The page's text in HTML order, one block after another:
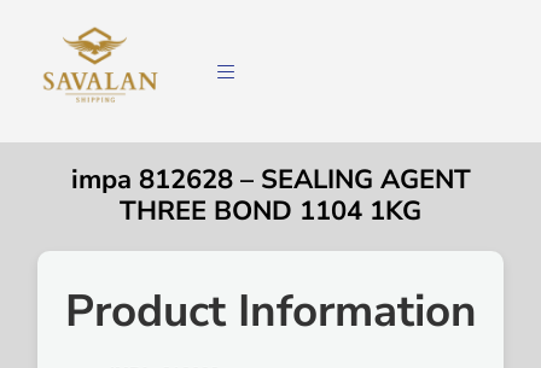
impa 812628 – SEALING AGENT
THREE BOND 1104 1KG
Product Information